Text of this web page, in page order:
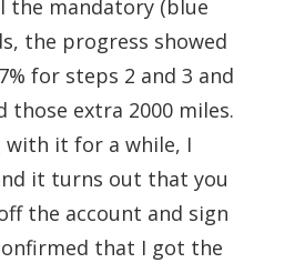
the mandatory (blue
the progress showed
for steps 2 and 3 and
those extra 2000 miles.
it for a while, I
it turns out that you
the account and sign
that I got the